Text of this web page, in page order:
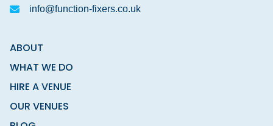
info@function-fixers.co.uk
ABOUT
WHAT WE DO
HIRE A VENUE
OUR VENUES